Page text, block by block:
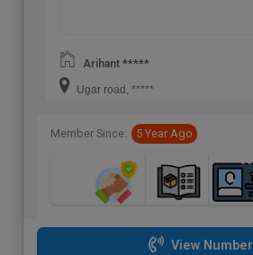
Arihant *****
Ugar road, *****
Member Since: 5 Year Ago
View Number